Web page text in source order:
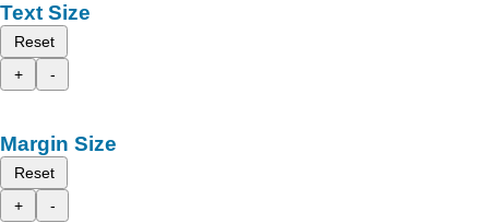
Text Size
Reset
+
-
Margin Size
Reset
+
-